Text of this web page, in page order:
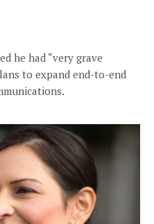
he had “very grave
to expand end-to-end